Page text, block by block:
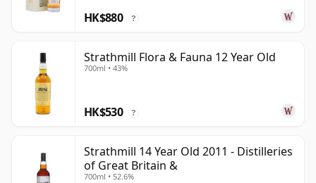
HK$880 ?
Strathmill Flora & Fauna 12 Year Old
700ml • 43%
HK$530 ?
Strathmill 14 Year Old 2011 - Distilleries
of Great Britain &
700ml • 52.6%